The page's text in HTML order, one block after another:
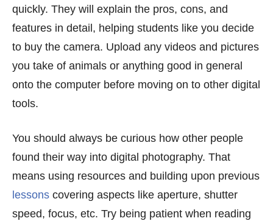
quickly. They will explain the pros, cons, and
features in detail, helping students like you decide
to buy the camera. Upload any videos and pictures
you take of animals or anything good in general
onto the computer before moving on to other digital
tools.
You should always be curious how other people
found their way into digital photography. That
means using resources and building upon previous
lessons covering aspects like aperture, shutter
speed, focus, etc. Try being patient when reading